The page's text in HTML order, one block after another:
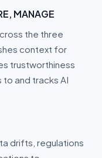
MANAGE
the three
context for
trustworthiness
and tracks AI
drifts, regulations